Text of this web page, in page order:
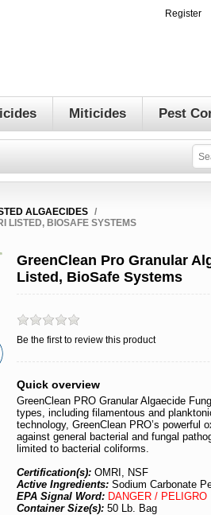
Register
Miticides Pest
ALGAECIDES
/
LISTED, BIOSAFE SYSTEMS
GreenClean Pro Granular
Listed, BioSafe Systems
Be the first to review this product
Quick overview
GreenClean PRO Granular Algaecide
types, including filamentous and
technology, GreenClean PRO’s powerful
against general bacterial and fungal
limited to bacterial coliforms.
Certification(s): OMRI, NSF
Active Ingredients: Sodium Carbonate
EPA Signal Word: DANGER / PELIGRO
Container Size(s): 50 Lb. Bag